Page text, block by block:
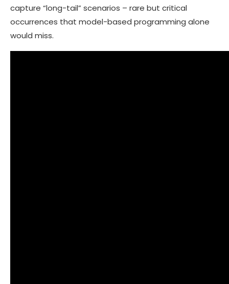
capture “long-tail” scenarios – rare but critical
occurrences that model-based programming alone
would miss.